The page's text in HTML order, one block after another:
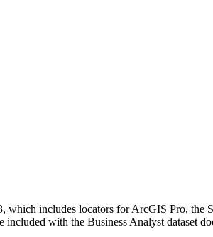
includes locators for ArcGIS Pro, the
with the Business Analyst dataset